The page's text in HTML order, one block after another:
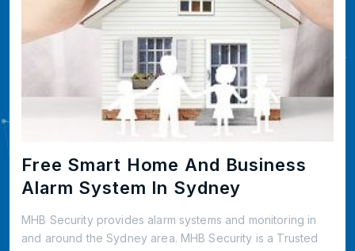
Free Smart Home And Business
Alarm System In Sydney
MHB Security provides alarm systems and monitoring in
and around the Sydney area. MHB Security is a Trusted